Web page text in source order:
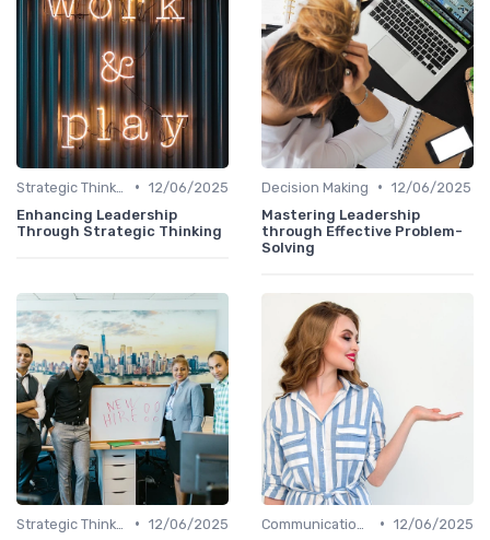
• 12/06/2025
Enhancing Leadership
Through Strategic Thinking
Decision Making • 12/06/2025
Mastering Leadership
through Effective Problem-
Solving
• 12/06/2025
• 12/06/2025